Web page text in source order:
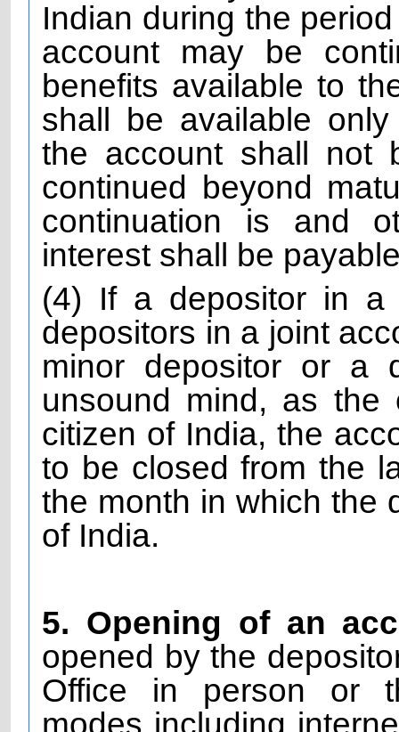
Indian during the
account may be
benefits available to
shall be available
the account shall not
continued beyond
continuation is and
interest shall be
(4) If a depositor in
depositors in a joint
minor depositor or a
unsound mind, as
citizen of India, the
to be closed from the
the month in which the
of India.
5. Opening of an
opened by the
Office in person or
modes including